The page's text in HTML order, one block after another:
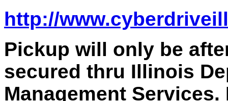
http://
Pickup will only be
secured thru Illinois
Management